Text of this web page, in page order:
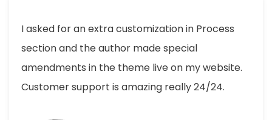
I asked for an extra customization in Process
section and the author made special
amendments in the theme live on my website.
Customer support is amazing really 24/24.